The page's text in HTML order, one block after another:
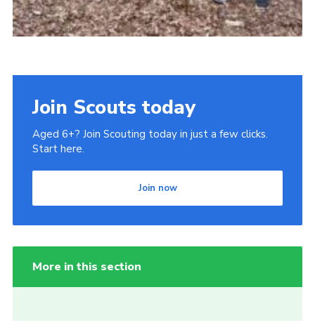
Join Scouts today
Aged 6+? Join Scouting today in just a few clicks.
Start here.
Join now
More in this section